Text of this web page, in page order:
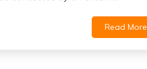
Read More